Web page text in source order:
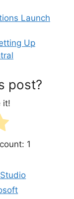
Launch
Up
post?
it!
1